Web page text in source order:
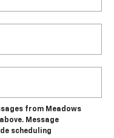
from Meadows
Message
scheduling